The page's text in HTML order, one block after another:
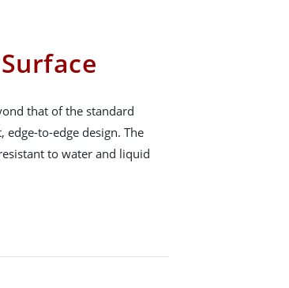
that of the standard
to-edge design. The
to water and liquid